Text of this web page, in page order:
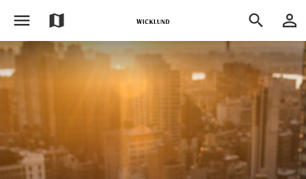
menu map search person_outline